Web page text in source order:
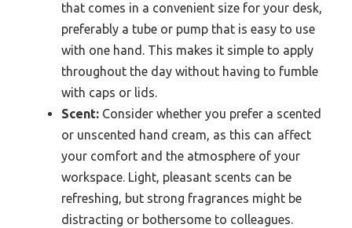
that comes in a convenient size for your desk,
preferably a tube or pump that is easy to use
with one hand. This makes it simple to apply
throughout the day without having to fumble
with caps or lids.
Scent: Consider whether you prefer a scented
or unscented hand cream, as this can affect
your comfort and the atmosphere of your
workspace. Light, pleasant scents can be
refreshing, but strong fragrances might be
distracting or bothersome to colleagues.